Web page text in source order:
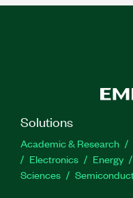
Solutions
Academic & Research
Electronics
Energy
Sciences